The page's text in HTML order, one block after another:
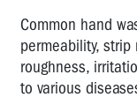
Common hand
permeability,
roughness,
to various